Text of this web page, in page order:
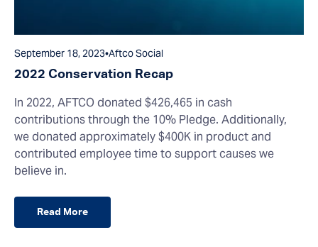
September 18, 2023•Aftco Social
2022 Conservation Recap
In 2022, AFTCO donated $426,465 in cash
contributions through the 10% Pledge. Additionally,
we donated approximately $400K in product and
contributed employee time to support causes we
believe in.
Read More